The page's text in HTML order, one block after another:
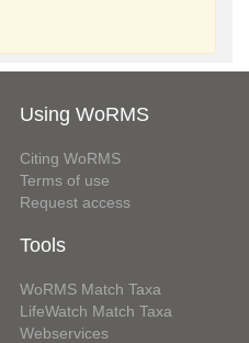
Using WoRMS
Citing WoRMS
Terms of use
Request access
Tools
WoRMS Match Taxa
LifeWatch Match Taxa
Webservices